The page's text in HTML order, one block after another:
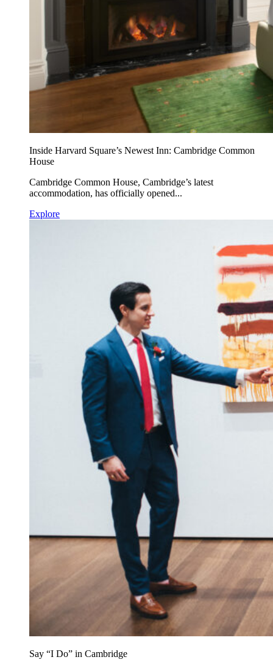
Inside Harvard Square’s Newest Inn: Cambridge Common
House
Cambridge Common House, Cambridge’s latest
accommodation, has officially opened...
Explore
Say “I Do” in Cambridge